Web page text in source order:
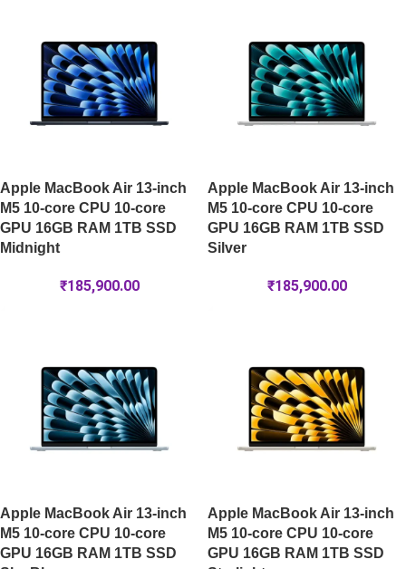
Apple MacBook Air 13-inch
M5 10-core CPU 10-core
GPU 16GB RAM 1TB SSD
Midnight
₹185,900.00
Apple MacBook Air 13-inch
M5 10-core CPU 10-core
GPU 16GB RAM 1TB SSD
Silver
₹185,900.00
Apple MacBook Air 13-inch
M5 10-core CPU 10-core
GPU 16GB RAM 1TB SSD
Apple MacBook Air 13-inch
M5 10-core CPU 10-core
GPU 16GB RAM 1TB SSD